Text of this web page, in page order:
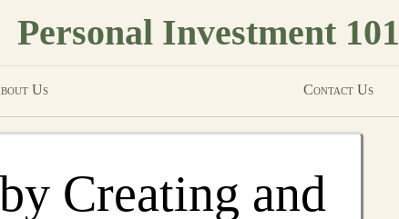
Personal Investment 101
Us Contact Us
Creating and